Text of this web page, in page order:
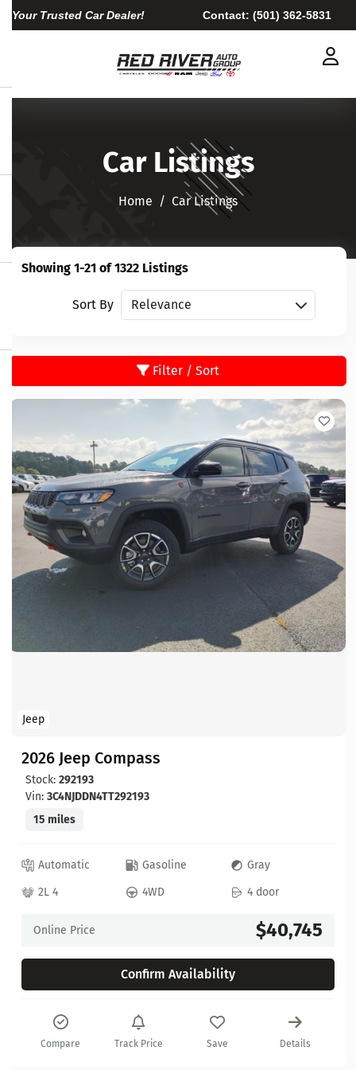
Your Trusted Car Dealer! Contact: (501) 362-5831
Car Listings
Home​​​​​​​ Car Listings
Showing 1-21 of 1322 Listings
Sort By Sort vehicles
Filter / Sort
Jeep
2026 Jeep Compass
Stock: 292193
Vin: 3C4NJDDN4TT292193
15 miles
Automatic Gasoline
Gray
2L 4
4WD 4 door
Online Price $40,745
Confirm Availability
Compare Track Price Save Details